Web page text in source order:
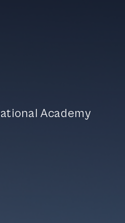
ational Academy